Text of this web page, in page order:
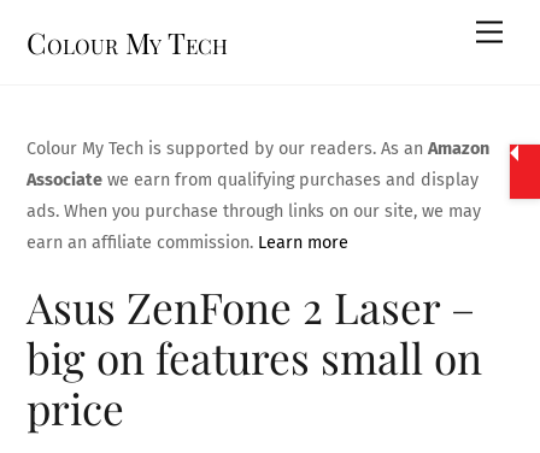
Colour My Tech
Colour My Tech is supported by our readers. As anAmazon
Associate we earn from qualifying purchases and display
ads. When you purchase through links on our site, we may
earn an affiliate commission. Learn more
Asus ZenFone 2 Laser –
big on features small on
price